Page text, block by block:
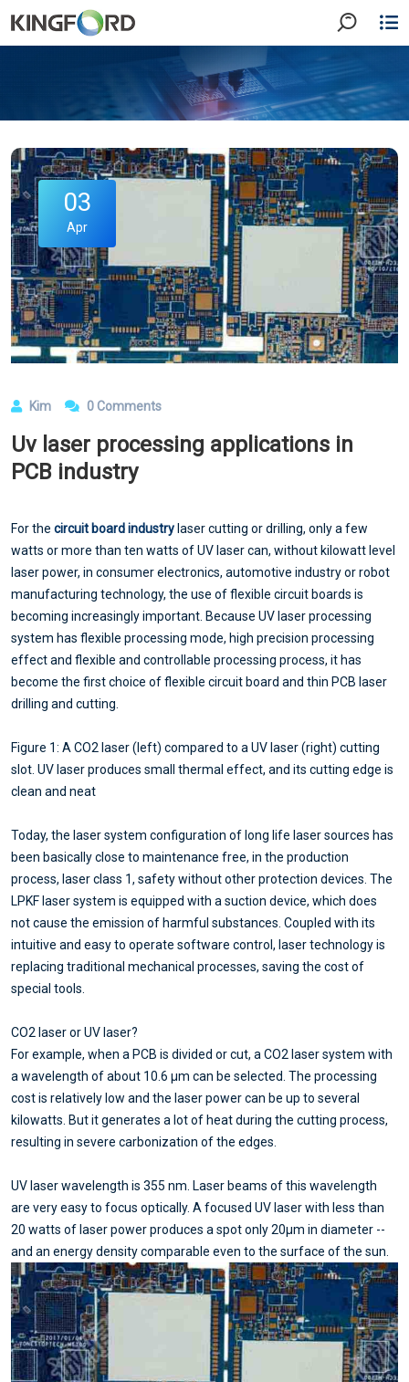
03
Apr
Kim 0 Comments
Uv laser processing applications in
PCB industry
For the circuit board industry laser cutting or drilling, only a few
watts or more than ten watts of UV laser can, without kilowatt level
laser power, in consumer electronics, automotive industry or robot
manufacturing technology, the use of flexible circuit boards is
becoming increasingly important. Because UV laser processing
system has flexible processing mode, high precision processing
effect and flexible and controllable processing process, it has
become the first choice of flexible circuit board and thin PCB laser
drilling and cutting.
Figure 1: A CO2 laser (left) compared to a UV laser (right) cutting
slot. UV laser produces small thermal effect, and its cutting edge is
clean and neat
Today, the laser system configuration of long life laser sources has
been basically close to maintenance free, in the production
process, laser class 1, safety without other protection devices. The
LPKF laser system is equipped with a suction device, which does
not cause the emission of harmful substances. Coupled with its
intuitive and easy to operate software control, laser technology is
replacing traditional mechanical processes, saving the cost of
special tools.
CO2 laser or UV laser?
For example, when a PCB is divided or cut, a CO2 laser system with
a wavelength of about 10.6 μm can be selected. The processing
cost is relatively low and the laser power can be up to several
kilowatts. But it generates a lot of heat during the cutting process,
resulting in severe carbonization of the edges.
UV laser wavelength is 355 nm. Laser beams of this wavelength
are very easy to focus optically. A focused UV laser with less than
20 watts of laser power produces a spot only 20μm in diameter --
and an energy density comparable even to the surface of the sun.